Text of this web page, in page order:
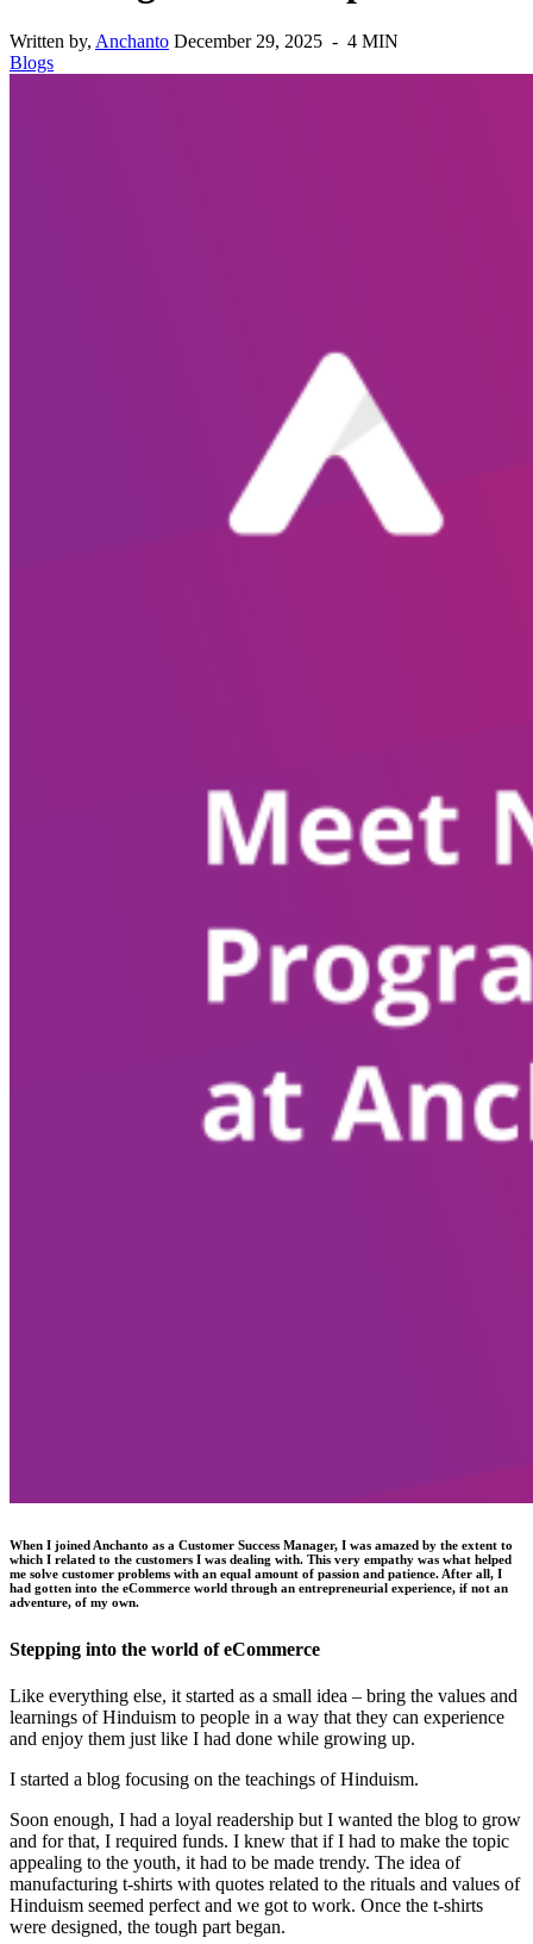
Written by, Anchanto December 29, 2025 - 4 MIN
Blogs
When I joined Anchanto as a Customer Success Manager, I was amazed by the extent to
which I related to the customers I was dealing with. This very empathy was what helped
me solve customer problems with an equal amount of passion and patience. After all, I
had gotten into the eCommerce world through an entrepreneurial experience, if not an
adventure, of my own.
Stepping into the world of eCommerce
Like everything else, it started as a small idea – bring the values and
learnings of Hinduism to people in a way that they can experience
and enjoy them just like I had done while growing up.
I started a blog focusing on the teachings of Hinduism.
Soon enough, I had a loyal readership but I wanted the blog to grow
and for that, I required funds. I knew that if I had to make the topic
appealing to the youth, it had to be made trendy. The idea of
manufacturing t-shirts with quotes related to the rituals and values of
Hinduism seemed perfect and we got to work. Once the t-shirts
were designed, the tough part began.